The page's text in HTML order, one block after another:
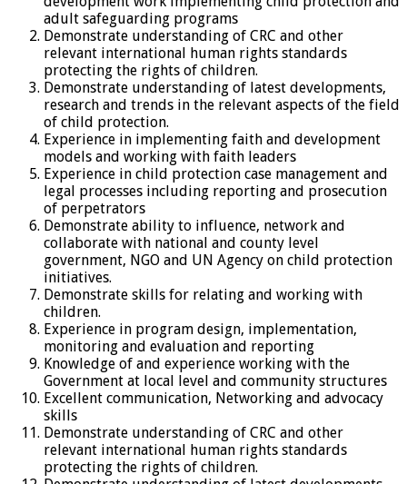
adult safeguarding programs
Demonstrate understanding of CRC and other
relevant international human rights standards
protecting the rights of children.
Demonstrate understanding of latest developments,
research and trends in the relevant aspects of the field
of child protection.
Experience in implementing faith and development
models and working with faith leaders
Experience in child protection case management and
legal processes including reporting and prosecution
of perpetrators
Demonstrate ability to influence, network and
collaborate with national and county level
government, NGO and UN Agency on child protection
initiatives.
Demonstrate skills for relating and working with
children.
Experience in program design, implementation,
monitoring and evaluation and reporting
Knowledge of and experience working with the
Government at local level and community structures
Excellent communication, Networking and advocacy
skills
Demonstrate understanding of CRC and other
relevant international human rights standards
protecting the rights of children.